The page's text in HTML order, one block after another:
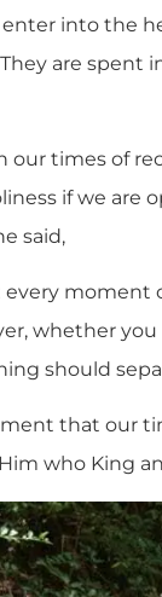
into the
are spent
our times of
if we are
said,
every
whether
should
that our
who King